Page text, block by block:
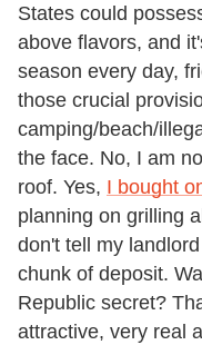
States could
above flavors, and
season every day,
those crucial
camping/beach/
the face. No, I am
roof. Yes, I bought
planning on grilling
don't tell my
chunk of deposit.
Republic secret?
attractive, very real